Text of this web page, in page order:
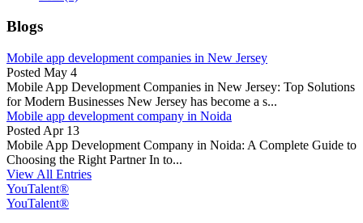
Blogs
Mobile app development companies in New Jersey
Posted May 4
Mobile App Development Companies in New Jersey: Top Solutions
for Modern Businesses New Jersey has become a s...
Mobile app development company in Noida
Posted Apr 13
Mobile App Development Company in Noida: A Complete Guide to
Choosing the Right Partner In to...
View All Entries
YouTalent®
YouTalent®